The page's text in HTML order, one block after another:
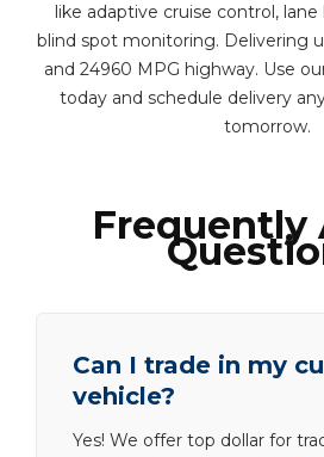
like adaptive cruise control, lane
blind spot monitoring. Delivering
and 24960 MPG highway. Use
today and schedule delivery
tomorrow.
Frequently
Can I trade in my
vehicle?
Yes! We offer top dollar for